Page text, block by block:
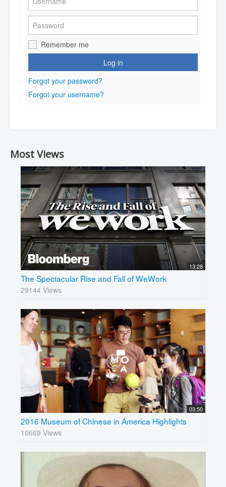
Remember me
Log in
Forgot your password?
Forgot your username?
Most Views
13:28
The Spectacular Rise and Fall of WeWork
29144 Views
03:50
2016 Museum of Chinese in America Highlights
10669 Views